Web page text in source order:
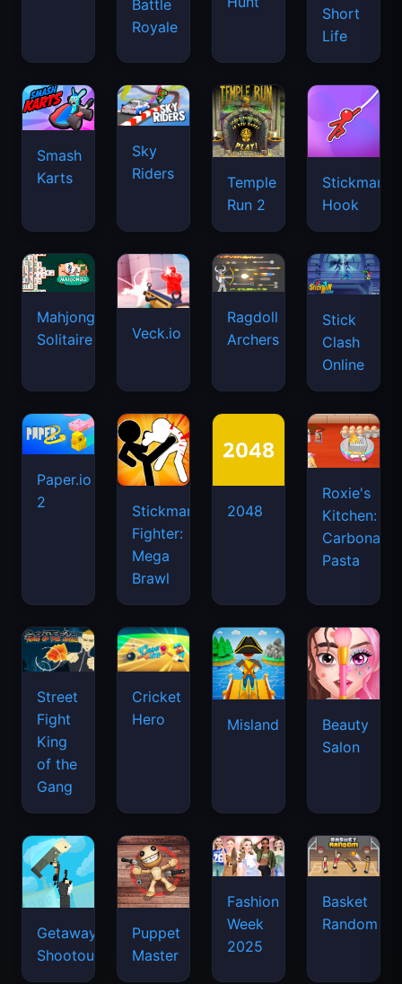
Battle
Royale
Short
Life
Smash
Karts
Sky
Riders
Temple
Run 2
Stickman
Hook
Mahjongg
Solitaire
Veck.io
Ragdoll
Archers
Stick
Clash
Online
Paper.io
2
Stickman
Fighter:
Mega
Brawl
2048
Roxie's
Kitchen:
Carbonara
Pasta
Street
Fight
King
of the
Gang
Cricket
Hero
Misland
Beauty
Salon
Getaway
Shootout
Puppet
Master
Fashion
Week
2025
Basket
Random